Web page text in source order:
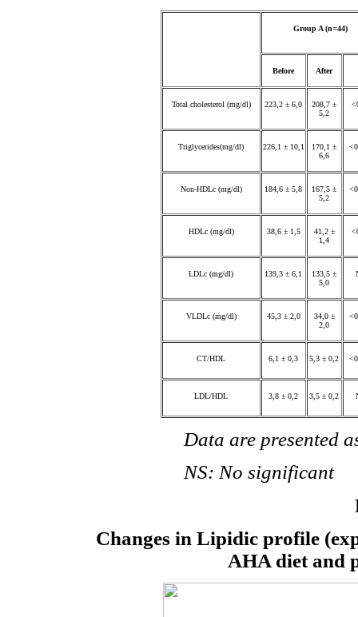
Group A (n=44)
Before After
Total cholesterol (mg/dl) 223,2 ± 6,0
208,7 ±
5,2
Triglycerides(mg/dl) 226,1 ± 10,1
170,1 ±
6,6
Non-HDLc (mg/dl) 184,6 ± 5,8
167,5 ±
5,2
HDLc (mg/dl) 38,6 ± 1,5
41,2 ±
1,4
LDLc (mg/dl) 139,3 ± 6,1
133,5 ±
5,0
VLDLc (mg/dl) 45,3 ± 2,0
34,0 ±
2,0
CT/HDL 6,1 ± 0,3 5,3 ± 0,2
LDL/HDL 3,8 ± 0,2 3,5 ± 0,2
Data are presented as
NS: No significant
Changes in Lipidic profile
AHA diet and